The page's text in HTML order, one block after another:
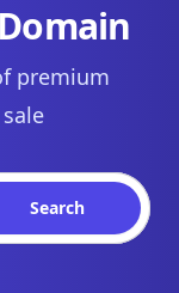
premium
Search